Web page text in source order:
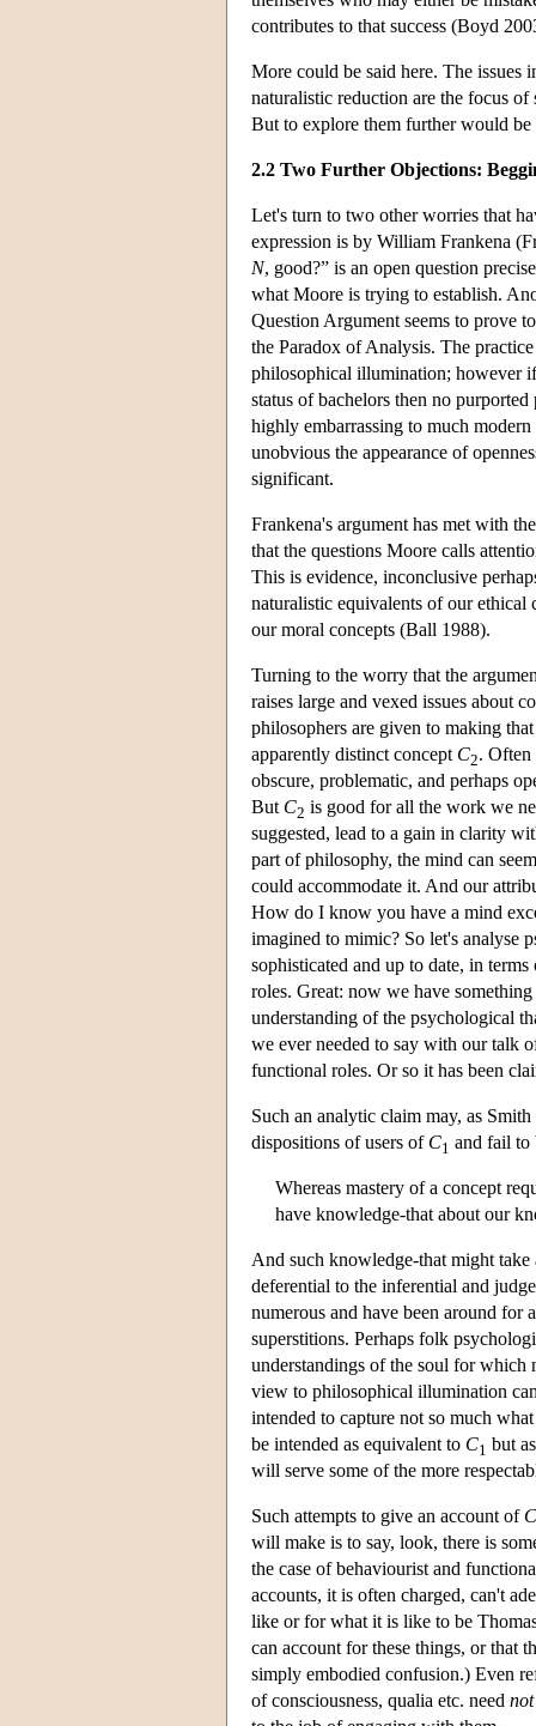
contributes to that success (Boyd
More could be said here. The issues
naturalistic reduction are the focus
But to explore them further would
2.2 Two Further Objections:
Let's turn to two other worries that
expression is by William Frankena
N, good?” is an open question
what Moore is trying to establish.
Question Argument seems to prove
the Paradox of Analysis. The
philosophical illumination; however
status of bachelors then no
highly embarrassing to much
unobvious the appearance of
significant.
Frankena's argument has met with
that the questions Moore calls
This is evidence, inconclusive
naturalistic equivalents of our ethical
our moral concepts (Ball 1988).
Turning to the worry that the
raises large and vexed issues about
philosophers are given to making
apparently distinct concept C2. Often
obscure, problematic, and perhaps
But C2 is good for all the work we
suggested, lead to a gain in clarity
part of philosophy, the mind can
could accommodate it. And our
How do I know you have a mind
imagined to mimic? So let's analyse
sophisticated and up to date, in
roles. Great: now we have
understanding of the psychological
we ever needed to say with our talk
functional roles. Or so it has been
Such an analytic claim may, as
dispositions of users of C1 and fail to
Whereas mastery of a concept
have knowledge-that about our
And such knowledge-that might
deferential to the inferential and
numerous and have been around for
superstitions. Perhaps folk
understandings of the soul for
view to philosophical illumination
intended to capture not so much
be intended as equivalent to C1 but
will serve some of the more
Such attempts to give an account of C
will make is to say, look, there is
the case of behaviourist and
accounts, it is often charged, can't
like or for what it is like to be
can account for these things, or that
simply embodied confusion.) Even
of consciousness, qualia etc. need not